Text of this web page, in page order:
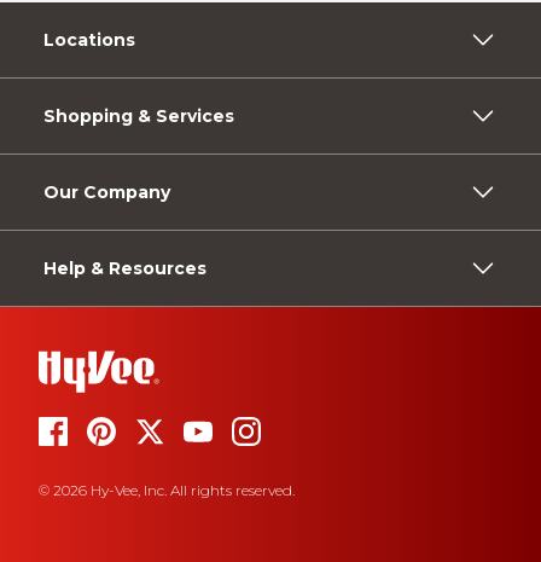
Locations
Shopping & Services
Our Company
Help & Resources
© 2026 Hy-Vee, Inc. All rights reserved.